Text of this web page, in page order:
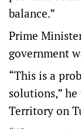
balance.”
Prime
government
“This is a
solutions,”
Territory on